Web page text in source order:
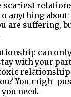
anything
are suffering,
can
with your
You might
need.